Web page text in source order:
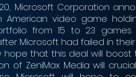
Microsoft Corporation
American video game
from 15 to 23
Microsoft had failed in
that this deal will boost
of ZeniMax Media will